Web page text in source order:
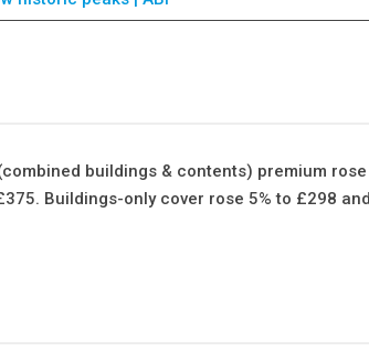
buildings & contents) premium rose
Buildings-only cover rose 5% to £298